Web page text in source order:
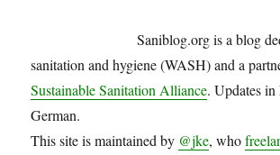
Saniblog.org is a blog
sanitation and hygiene (WASH) and a
Sustainable Sanitation Alliance. Updates
German.
This site is maintained by @jke, who